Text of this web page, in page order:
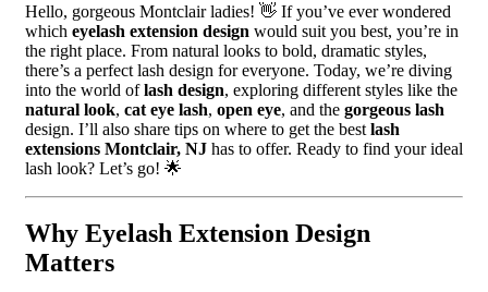
Hello, gorgeous Montclair ladies! 👋 If you’ve ever wondered
which eyelash extension design would suit you best, you’re in
the right place. From natural looks to bold, dramatic styles,
there’s a perfect lash design for everyone. Today, we’re diving
into the world oflash design, exploring different styles like the
natural look, cat eye lash, open eye, and the gorgeous lash
design. I’ll also share tips on where to get the best lash
extensions Montclair, NJ has to offer. Ready to find your ideal
lash look? Let’s go! 🌟
Why Eyelash Extension Design
Matters